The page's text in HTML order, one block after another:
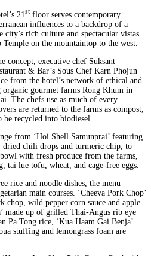
21stfloor serves contemporary
influences to a backdrop of a
rich culture and spectacular vistas
on the mountaintop to the west.
concept, executive chef Suksant
& Bar’s Sous Chef Karn Phojun
from the hotel’s network of ethical and
gourmet farms Rong Khum in
The chefs use as much of every
are returned to the farms as compost,
recycled into biodiesel.
from ‘Hoi Shell Samunprai’ featuring
dried chili drops and turmeric chip, to
with fresh produce from the farms,
tai lue tofu, wheat, and cage-free eggs.
rice and noodle dishes, the menu
main courses. ‘Cheeva Pork Chop’
chop, wild pepper corn sauce and apple
made up of grilled Thai-Angus rib eye
Pa Tong rice, ‘Kua Haam Gai Benja’
stuffing and lemongrass foam are